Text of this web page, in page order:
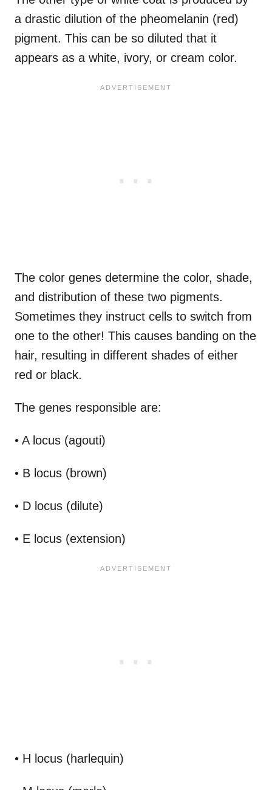
a drastic dilution of the pheomelanin (red)
pigment. This can be so diluted that it
appears as a white, ivory, or cream color.
The color genes determine the color, shade,
and distribution of these two pigments.
Sometimes they instruct cells to switch from
one to the other! This causes banding on the
hair, resulting in different shades of either
red or black.
The genes responsible are:
• A locus (agouti)
• B locus (brown)
• D locus (dilute)
• E locus (extension)
• H locus (harlequin)